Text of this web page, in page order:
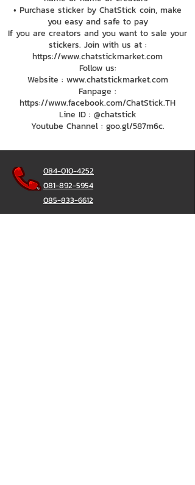
• Purchase sticker by ChatStick coin, make
you easy and safe to pay
If you are creators and you want to sale your
stickers. Join with us at :
https://www.chatstickmarket.com
Follow us:
Website : www.chatstickmarket.com
Fanpage :
https://www.facebook.com/ChatStick.TH
Line ID : @chatstick
Youtube Channel : goo.gl/587m6c.
084-010-4252
081-892-5954
085-833-6612